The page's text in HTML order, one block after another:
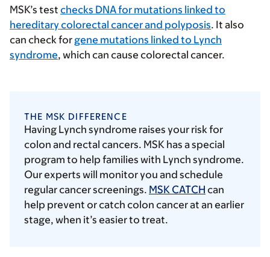
MSK’s test checks DNA for mutations linked to
hereditary colorectal cancer and polyposis. It also
can check for gene mutations linked to Lynch
syndrome, which can cause colorectal cancer.
THE MSK DIFFERENCE
Having Lynch syndrome raises your risk for
colon and rectal cancers. MSK has a special
program to help families with Lynch syndrome.
Our experts will monitor you and schedule
regular cancer screenings. MSK CATCH can
help prevent or catch colon cancer at an earlier
stage, when it’s easier to treat.